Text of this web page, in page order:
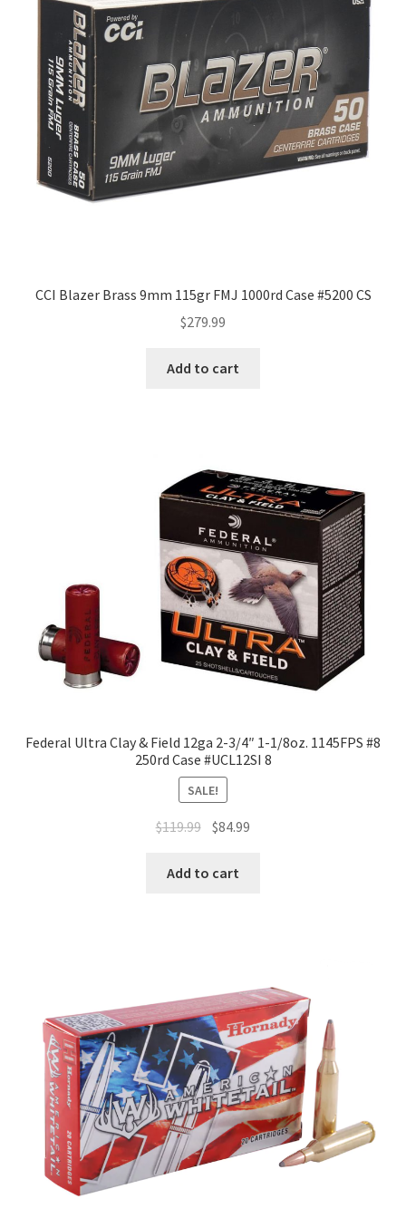
CCI Blazer Brass 9mm 115gr FMJ 1000rd Case #5200 CS
$279.99
Add to cart
Federal Ultra Clay & Field 12ga 2-3/4″ 1-1/8oz. 1145FPS #8
250rd Case #UCL12SI 8
SALE!
$119.99 $84.99
Add to cart